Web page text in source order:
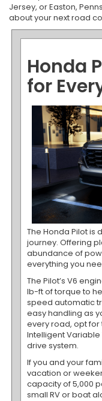
Jersey, or Easton,
about your next road
Honda
for
The Honda Pilot is
journey. Offering
abundance of
everything you
The Pilot’s V6
lb-ft of torque to
speed automatic
easy handling as
every road, opt
Intelligent
drive system.
If you and your
vacation or
capacity of 5,000
small RV or boat